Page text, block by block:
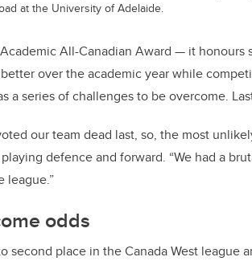
at the University of Adelaide.
All-Canadian Award — it honours
over the academic year while
a series of challenges to be overcome.
our team dead last, so, the most
defence and forward. “We had a
league.”
odds
second place in the Canada West league